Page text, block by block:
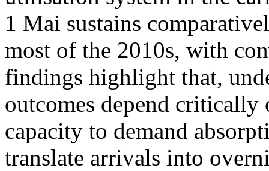
1 Mai sustains
most of the 2010s, with
findings highlight that,
outcomes depend
capacity to demand
translate arrivals into